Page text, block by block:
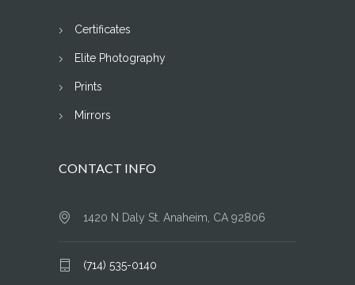
Certificates
Elite Photography
Prints
Mirrors
CONTACT INFO
1420 N Daly St. Anaheim, CA 92806
(714) 535-0140